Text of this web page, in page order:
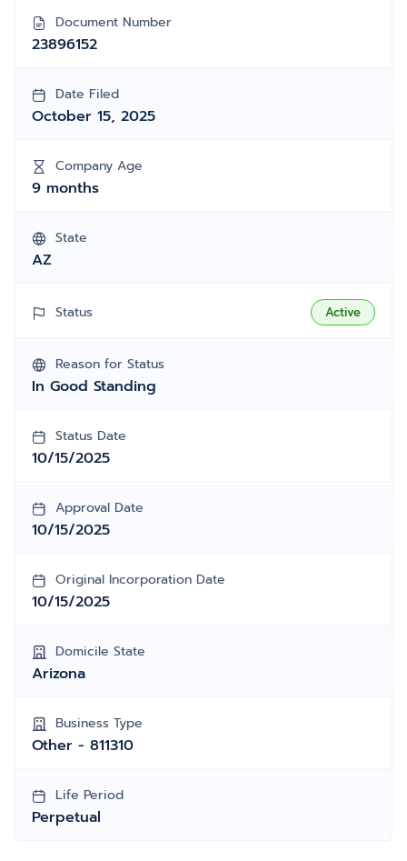
Document Number
23896152
Date Filed
October 15, 2025
Company Age
9 months
State
AZ
Status Active
Reason for Status
In Good Standing
Status Date
10/15/2025
Approval Date
10/15/2025
Original Incorporation Date
10/15/2025
Domicile State
Arizona
Business Type
Other - 811310
Life Period
Perpetual